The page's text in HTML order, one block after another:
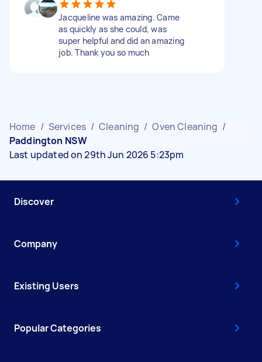
Jacqueline was amazing. Came
as quickly as she could, was
super helpful and did an amazing
job. Thank you so much
Home / Services / Cleaning / Oven Cleaning /
Paddington NSW
Last updated on 29th Jun 2026 5:23pm
Discover
Company
Existing Users
Popular Categories